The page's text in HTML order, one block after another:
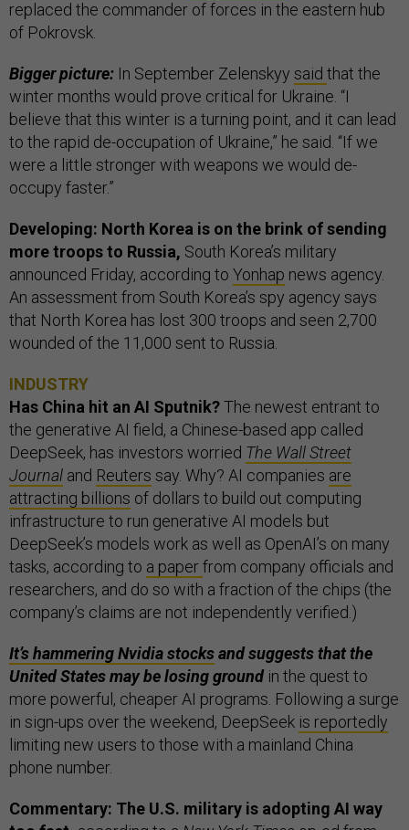
replaced the commander of forces in the eastern hub
of Pokrovsk.
Bigger picture: In September Zelenskyy said that the
winter months would prove critical for Ukraine. “I
believe that this winter is a turning point, and it can lead
to the rapid de-occupation of Ukraine,” he said. “If we
were a little stronger with weapons we would de-
occupy faster.”
Developing: North Korea is on the brink of sending
more troops to Russia, South Korea’s military
announced Friday, according to Yonhap news agency.
An assessment from South Korea’s spy agency says
that North Korea has lost 300 troops and seen 2,700
wounded of the 11,000 sent to Russia.
INDUSTRY
Has China hit an AI Sputnik?The newest entrant to
the generative AI field, a Chinese-based app called
DeepSeek, has investors worried The Wall Street
Journal and Reuters say. Why? AI companies are
attracting billions of dollars to build out computing
infrastructure to run generative AI models but
DeepSeek’s models work as well as OpenAI’s on many
tasks, according to a paperfrom company officials and
researchers, and do so with a fraction of the chips (the
company’s claims are not independently verified.)
It’s hammering Nvidia stocksand suggests that the
United States may be losing groundin the quest to
more powerful, cheaper AI programs. Following a surge
in sign-ups over the weekend, DeepSeek is reportedly
limiting new users to those with a mainland China
phone number.
Commentary: The U.S. military is adopting AI way